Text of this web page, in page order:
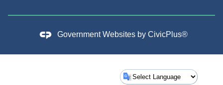
Government Websites by CivicPlus®